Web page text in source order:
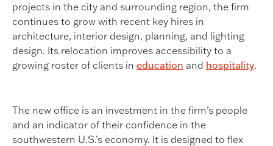
projects in the city and surrounding region, the firm
continues to grow with recent key hires in
architecture, interior design, planning, and lighting
design. Its relocation improves accessibility to a
growing roster of clients in education and hospitality.
The new office is an investment in the firm’s people
and an indicator of their confidence in the
southwestern U.S.’s economy. It is designed to flex